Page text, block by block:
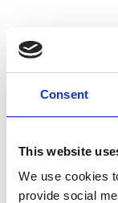
Consent
This website
We use cookies
provide social
Messe
63065
Collections
Accessories